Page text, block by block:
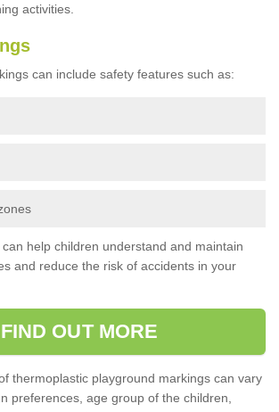
activities.
can include safety features such as:
help children understand and maintain
and reduce the risk of accidents in your
FIND OUT MORE
thermoplastic playground markings can vary
preferences, age group of the children,